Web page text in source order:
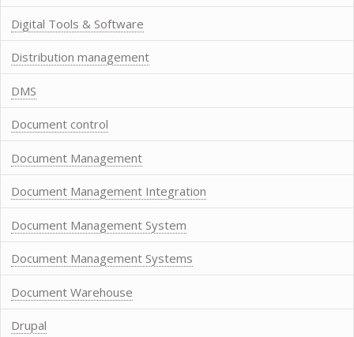
Digital Tools & Software
Distribution management
DMS
Document control
Document Management
Document Management Integration
Document Management System
Document Management Systems
Document Warehouse
Drupal